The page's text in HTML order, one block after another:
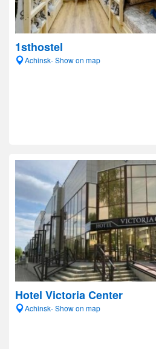
1sthostel
Achinsk- Show on map
Hotel Victoria Center
Achinsk- Show on map